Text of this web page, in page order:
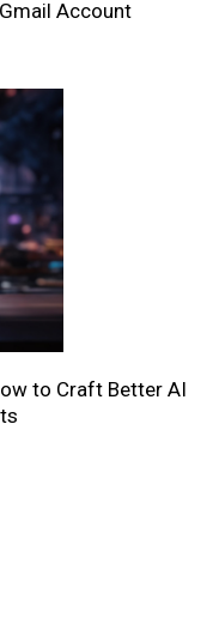
Account
to Craft Better AI